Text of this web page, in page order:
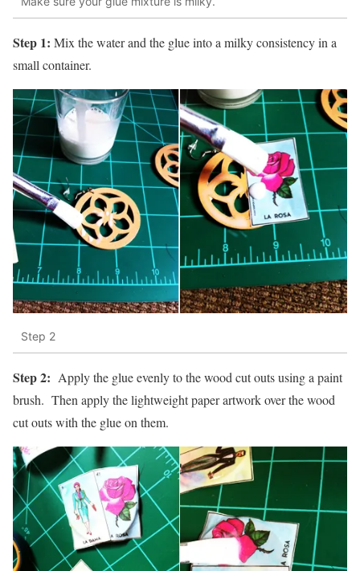
Step 1: Mix the water and the glue into a milky consistency in a
small container.
Step 2
Step 2: Apply the glue evenly to the wood cut outs using a paint
brush. Then apply the lightweight paper artwork over the wood
cut outs with the glue on them.